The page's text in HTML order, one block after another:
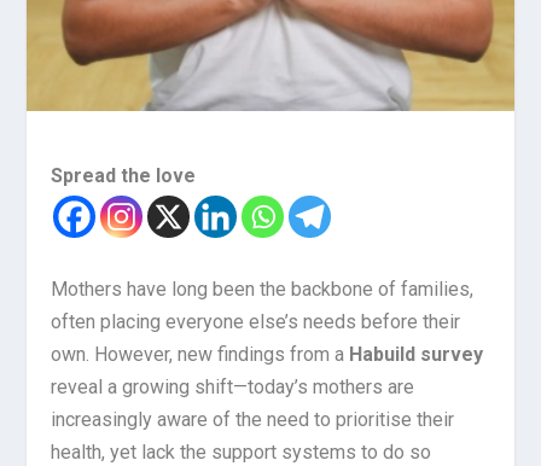
Spread the love
Mothers have long been the backbone of families,
often placing everyone else’s needs before their
own. However, new findings from a Habuild survey
reveal a growing shift—today’s mothers are
increasingly aware of the need to prioritise their
health, yet lack the support systems to do so